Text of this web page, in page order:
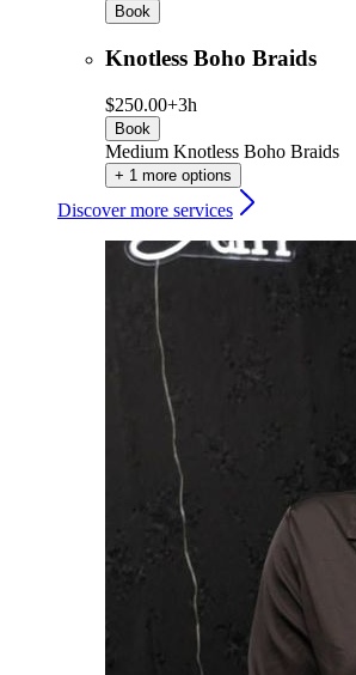
Book
Knotless Boho Braids
$250.00+3h
Book
Medium Knotless Boho Braids
+ 1 more options
Discover more services